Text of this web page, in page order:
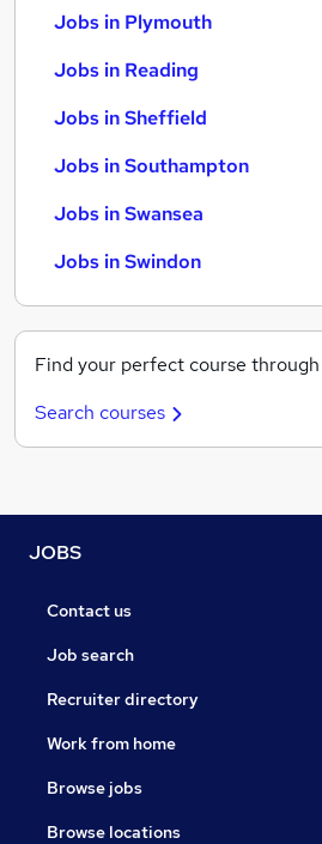
Jobs in Plymouth
Jobs in Reading
Jobs in Sheffield
Jobs in Southampton
Jobs in Swansea
Jobs in Swindon
Find your perfect course
Search courses
JOBS
Contact us
Job search
Recruiter directory
Work from home
Browse jobs
Browse locations